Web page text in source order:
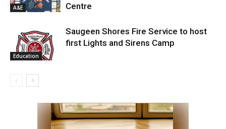
A&E
Centre
Education
Saugeen Shores Fire Service to host
first Lights and Sirens Camp